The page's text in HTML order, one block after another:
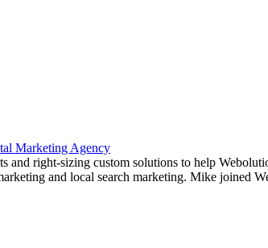
Marketing Agency
right-sizing custom solutions to help
and local search marketing. Mike joined